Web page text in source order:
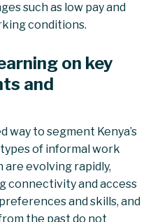
such as low pay and
conditions.
on key
and
way to segment Kenya’s
of informal work
are evolving rapidly,
connectivity and access
and skills, and
the past do not